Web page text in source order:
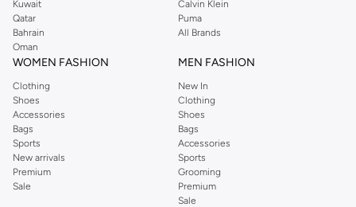
Kuwait
Qatar
Bahrain
Oman
Calvin Klein
Puma
All Brands
WOMEN FASHION
Clothing
Shoes
Accessories
Bags
Sports
New arrivals
Premium
Sale
MEN FASHION
New In
Clothing
Shoes
Bags
Accessories
Sports
Grooming
Premium
Sale